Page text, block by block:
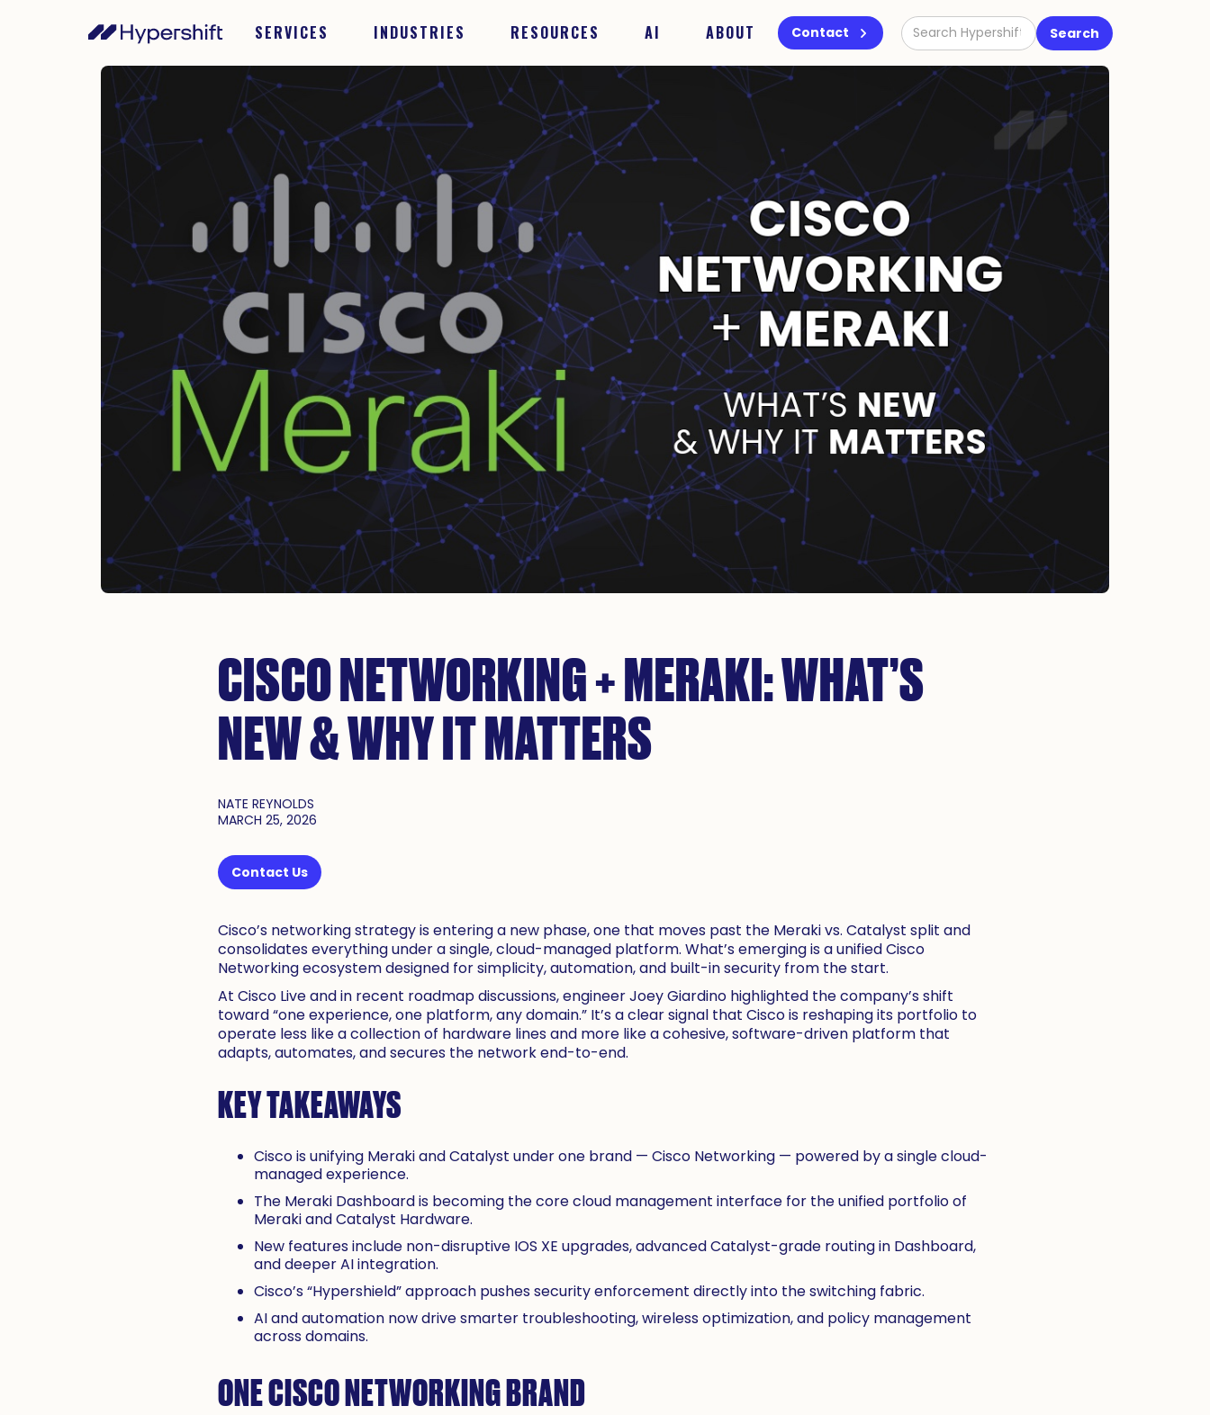
SERVICES INDUSTRIES RESOURCES AI ABOUT Contact
CISCO NETWORKING + MERAKI: WHAT’S
NEW & WHY IT MATTERS
NATE REYNOLDS
MARCH 25, 2026
Contact Us
Cisco’s networking strategy is entering a new phase, one that moves past the Meraki vs. Catalyst split and
consolidates everything under a single, cloud-managed platform. What’s emerging is a unified Cisco
Networking ecosystem designed for simplicity, automation, and built-in security from the start.
At Cisco Live and in recent roadmap discussions, engineer Joey Giardino highlighted the company’s shift
toward “one experience, one platform, any domain.” It’s a clear signal that Cisco is reshaping its portfolio to
operate less like a collection of hardware lines and more like a cohesive, software-driven platform that
adapts, automates, and secures the network end-to-end.
KEY TAKEAWAYS
Cisco is unifying Meraki and Catalyst under one brand — Cisco Networking — powered by a single cloud-
managed experience.
The Meraki Dashboard is becoming the core cloud management interface for the unified portfolio of
Meraki and Catalyst Hardware.
New features include non-disruptive IOS XE upgrades, advanced Catalyst-grade routing in Dashboard,
and deeper AI integration.
Cisco’s “Hypershield” approach pushes security enforcement directly into the switching fabric.
AI and automation now drive smarter troubleshooting, wireless optimization, and policy management
across domains.
ONE CISCO NETWORKING BRAND